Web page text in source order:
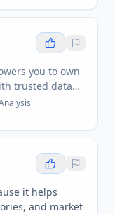
you to own
trusted data
it helps
and market